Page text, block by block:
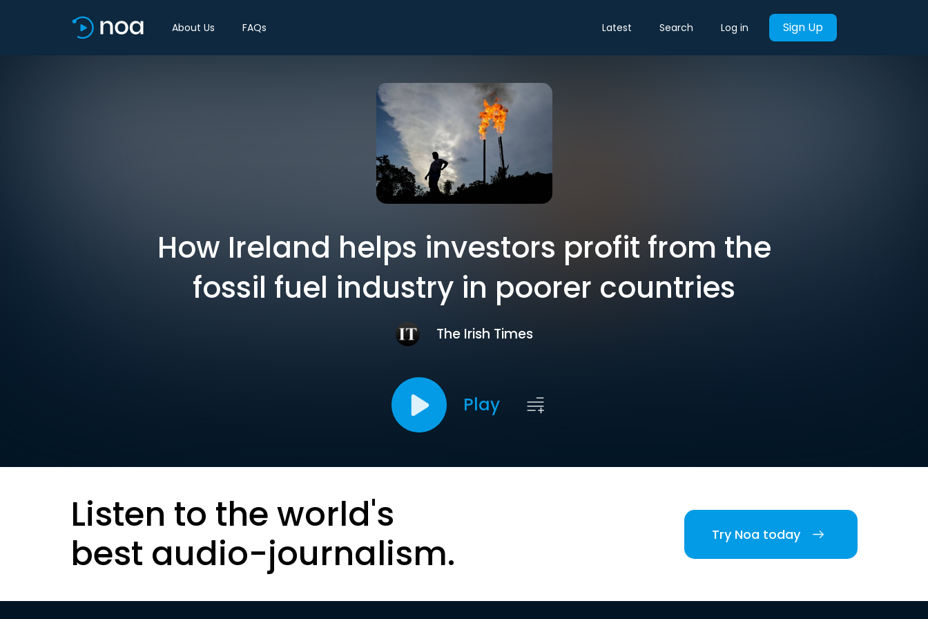
About Us FAQs Latest Search Log in Sign Up
How Ireland helps investors profit from the
fossil fuel industry in poorer countries
The Irish Times
Play
Listen to the world's
best audio-journalism.
Try Noa today